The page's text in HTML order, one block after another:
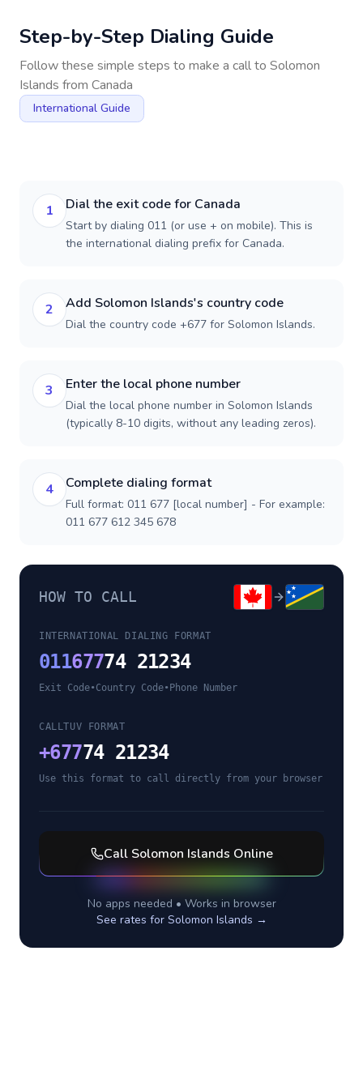
Step-by-Step Dialing Guide
Follow these simple steps to make a call to Solomon
Islands from Canada
International Guide
1 Dial the exit code for Canada
Start by dialing 011 (or use + on mobile). This is
the international dialing prefix for Canada.
2 Add Solomon Islands's country code
Dial the country code +677 for Solomon Islands.
3 Enter the local phone number
Dial the local phone number in Solomon Islands
(typically 8-10 digits, without any leading zeros).
4 Complete dialing format
Full format: 011 677 [local number] - For example:
011 677 612 345 678
HOW TO CALL
INTERNATIONAL DIALING FORMAT
01167774 21234
Exit Code•Country Code• Phone Number
CALLTUV FORMAT
+67774 21234
Use this format to call directly from your browser
Call Solomon Islands Online
No apps needed • Works in browser
See rates for Solomon Islands →